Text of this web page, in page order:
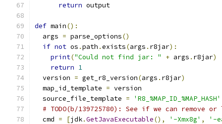
return output
def main():
  args
= parse_options()
if not os .path .exists(args . r8jar):
print("Could not find jar: " + args . r8jar)
return 1
  version
= get_r8_version(args . r8jar)
  map_id_template
= version
  source_file_template
=
'R8_%MAP_ID_%MAP_HASH'
# TODO(b/139725780): See if we can remove
  cmd
= [jdk.GetJavaExecutable(), '-Xmx8g' ,
'-